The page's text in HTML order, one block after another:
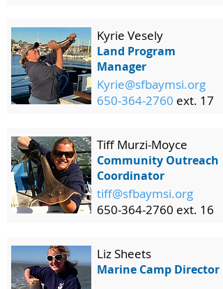
Kyrie Vesely
Land Program
Manager
Kyrie@sfbaymsi.org
650-364-2760 ext. 17
Tiff Murzi-Moyce
Community Outreach
Coordinator
tiff@sfbaymsi.org
650-364-2760 ext. 16
Liz Sheets
Marine Camp Director